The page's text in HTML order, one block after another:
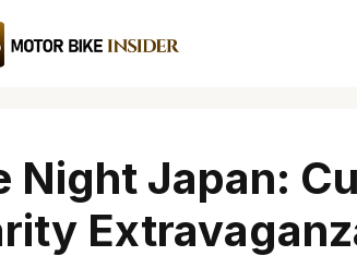
Night Japan: